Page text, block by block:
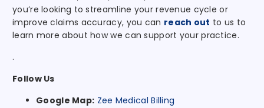
you’re looking to streamline your revenue cycle or
improve claims accuracy, you can reach out to us to
learn more about how we can support your practice.
.
Follow Us
Google Map: Zee Medical Billing